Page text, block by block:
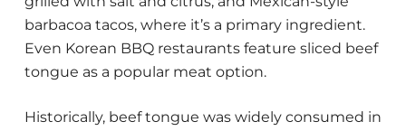
barbacoa tacos, where it’s a primary ingredient.
Even Korean BBQ restaurants feature sliced beef
tongue as a popular meat option.
Historically, beef tongue was widely consumed in